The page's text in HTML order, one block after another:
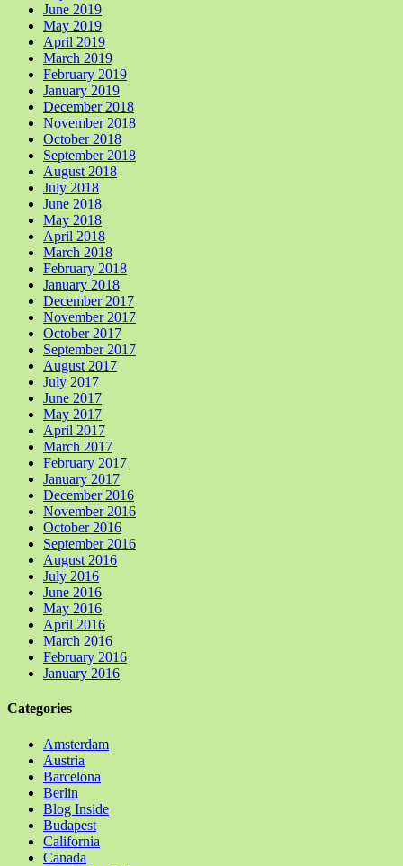
June 2019
May 2019
April 2019
March 2019
February 2019
January 2019
December 2018
November 2018
October 2018
September 2018
August 2018
July 2018
June 2018
May 2018
April 2018
March 2018
February 2018
January 2018
December 2017
November 2017
October 2017
September 2017
August 2017
July 2017
June 2017
May 2017
April 2017
March 2017
February 2017
January 2017
December 2016
November 2016
October 2016
September 2016
August 2016
July 2016
June 2016
May 2016
April 2016
March 2016
February 2016
January 2016
Categories
Amsterdam
Austria
Barcelona
Berlin
Blog Inside
Budapest
California
Canada